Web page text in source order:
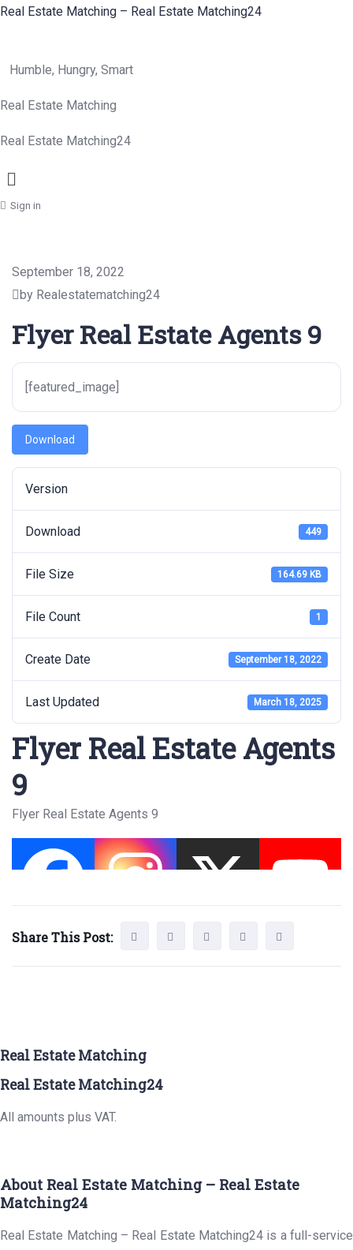
Real Estate Matching – Real Estate Matching24
Humble, Hungry, Smart
Real Estate Matching
Real Estate Matching24
Menu
Sign in
September 18, 2022
by Realestatematching24
Flyer Real Estate Agents 9
[featured_image]
Download
Version
Download 449
File Size 164.69 KB
File Count 1
Create Date September 18, 2022
Last Updated March 18, 2025
Flyer Real Estate Agents
9
Flyer Real Estate Agents 9
Share This Post:
Real Estate Matching
Real Estate Matching24
All amounts plus VAT.
About Real Estate Matching – Real Estate
Matching24
Real Estate Matching – Real Estate Matching24 is a full-service